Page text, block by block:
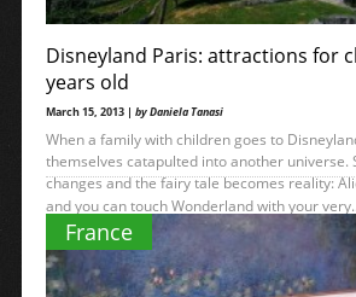
Disneyland Paris: attractions for
years old
March 15, 2013 | by Daniela Tanasi
When a family with children goes to
themselves catapulted into another universe.
changes and the fairy tale becomes reality:
and you can touch Wonderland with your
France